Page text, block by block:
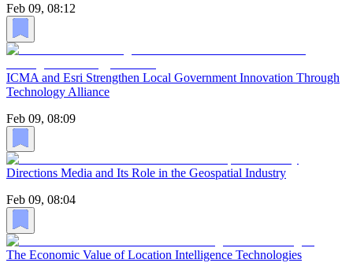
Feb 09, 08:12
ICMA and Esri Strengthen Local Government Innovation Through
Technology Alliance
Feb 09, 08:09
Directions Media and Its Role in the Geospatial Industry
Feb 09, 08:04
The Economic Value of Location Intelligence Technologies